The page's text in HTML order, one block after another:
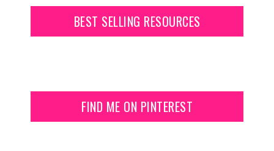
BEST SELLING RESOURCES
FIND ME ON PINTEREST